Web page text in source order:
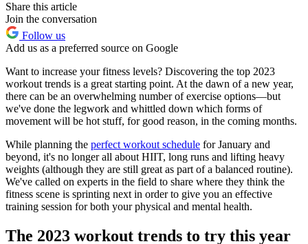
Share this article
Join the conversation
Follow us
Add us as a preferred source on Google
Want to increase your fitness levels? Discovering the top 2023
workout trends is a great starting point. At the dawn of a new year,
there can be an overwhelming number of exercise options—but
we've done the legwork and whittled down which forms of
movement will be hot stuff, for good reason, in the coming months.
While planning the perfect workout schedule for January and
beyond, it's no longer all about HIIT, long runs and lifting heavy
weights (although they are still great as part of a balanced routine).
We've called on experts in the field to share where they think the
fitness scene is sprinting next in order to give you an effective
training session for both your physical and mental health.
The 2023 workout trends to try this year